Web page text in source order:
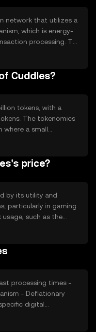
network that utilizes a
which is energy-
processing. The
enabling
and high scalability,
Cuddles?
tokens, with a
The tokenomics
where a small
each transaction,
enhance the
price?
by its utility and
particularly in gaming
such as the
users, also impacts its
regulatory